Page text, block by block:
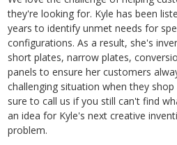
they're looking for. Kyle has been
years to identify unmet needs for
configurations. As a result, she's
short plates, narrow plates,
panels to ensure her customers
challenging situation when they
sure to call us if you still can't find
an idea for Kyle's next creative
problem.